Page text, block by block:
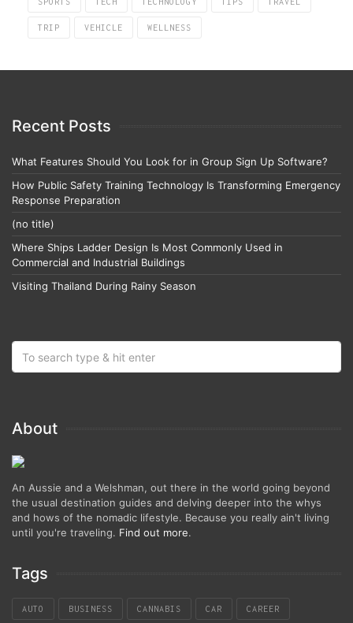
TRIP VEHICLE WELLNESS
Recent Posts
What Features Should You Look for in Group Sign Up Software?
How Public Safety Training Technology Is Transforming Emergency
Response Preparation
(no title)
Where Ships Ladder Design Is Most Commonly Used in
Commercial and Industrial Buildings
Visiting Thailand During Rainy Season
About
An Aussie and a Welshman, out there in the world going beyond
the usual destination guides and delving deeper into the whys
and hows of the nomadic lifestyle. Because you really ain't living
until you're traveling. Find out more.
Tags
AUTO BUSINESS CANNABIS CAR CAREER